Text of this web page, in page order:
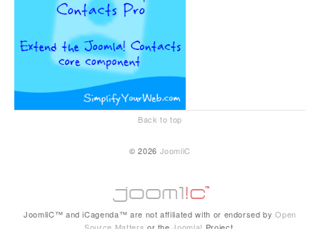
Back to top
© 2026 JoomliC
JoomliC™ and iCagenda™ are not affiliated with or endorsed byOpen
Source Matters or theJoomla! Project.